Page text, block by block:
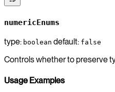
numericEnums
type: boolean default: false
Controls whether to preserve
Usage Examples